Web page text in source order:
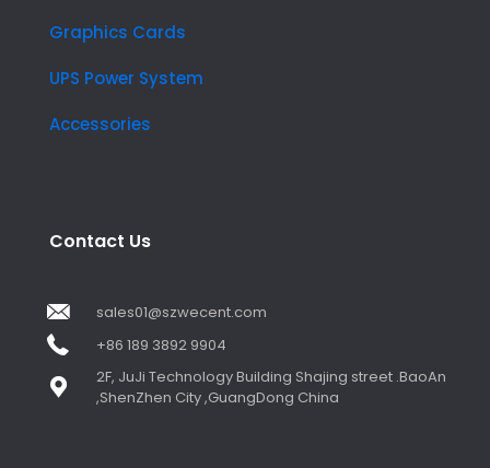
Graphics Cards
UPS Power System
Accessories
Contact Us
sales01@szwecent.com
+86 189 3892 9904
2F, JuJi Technology Building Shajing street .BaoAn
,ShenZhen City ,GuangDong China